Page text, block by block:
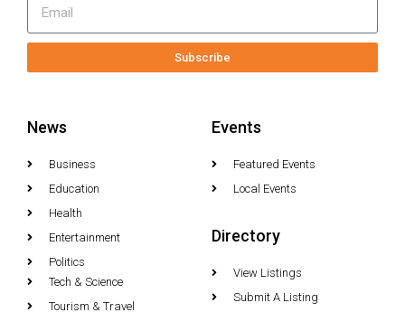
Subscribe
News
Business
Education
Health
Entertainment
Politics
Tech & Science
Tourism & Travel
Events
Featured Events
Local Events
Directory
View Listings
Submit A Listing